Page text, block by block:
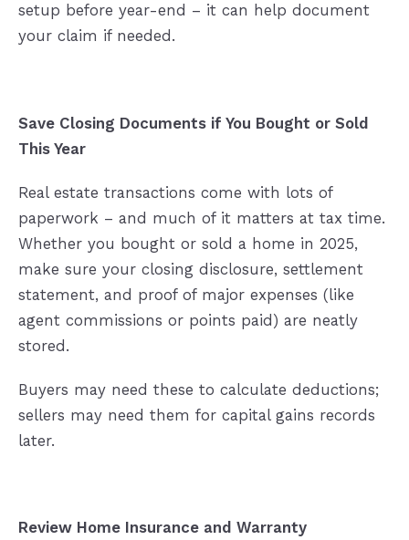
setup before year-end – it can help document
your claim if needed.
Save Closing Documents if You Bought or Sold
This Year
Real estate transactions come with lots of
paperwork – and much of it matters at tax time.
Whether you bought or sold a home in 2025,
make sure your closing disclosure, settlement
statement, and proof of major expenses (like
agent commissions or points paid) are neatly
stored.
Buyers may need these to calculate deductions;
sellers may need them for capital gains records
later.
Review Home Insurance and Warranty